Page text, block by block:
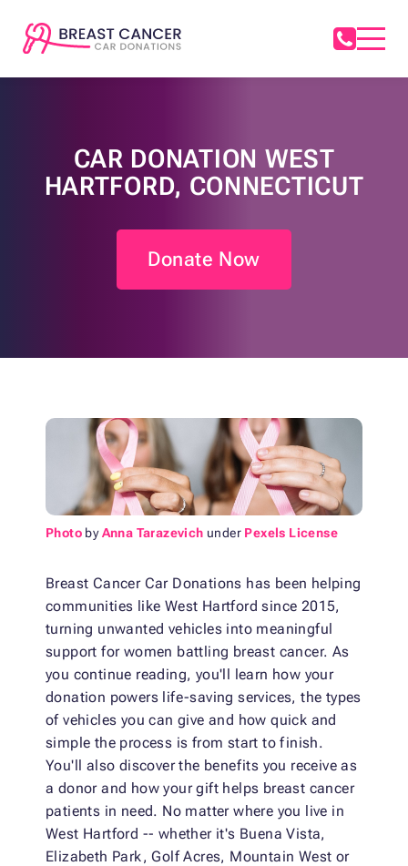
CAR DONATION WEST
HARTFORD, CONNECTICUT
Donate Now
Photo byAnna Tarazevich under Pexels License
Breast Cancer Car Donations has been helping
communities like West Hartford since 2015,
turning unwanted vehicles into meaningful
support for women battling breast cancer. As
you continue reading, you'll learn how your
donation powers life-saving services, the types
of vehicles you can give and how quick and
simple the process is from start to finish.
You'll also discover the benefits you receive as
a donor and how your gift helps breast cancer
patients in need. No matter where you live in
West Hartford -- whether it's Buena Vista,
Elizabeth Park, Golf Acres, Mountain West or